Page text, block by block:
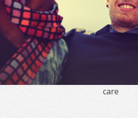
care